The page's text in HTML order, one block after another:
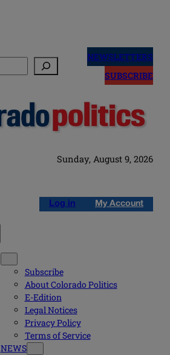
NEWSLETTERS
SUBSCRIBE
Sunday, August 9, 2026
Log in My Account
Subscribe
About Colorado Politics
E-Edition
Legal Notices
Privacy Policy
Terms of Service
NEWS